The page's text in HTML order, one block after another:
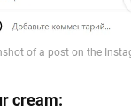
cream: